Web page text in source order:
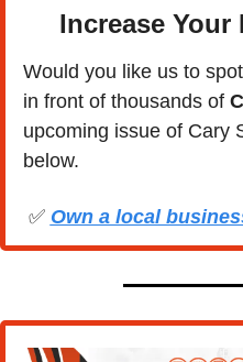
Increase
Would you like us to
in front of thousands of
upcoming issue of Cary
below.
✅ Own a local